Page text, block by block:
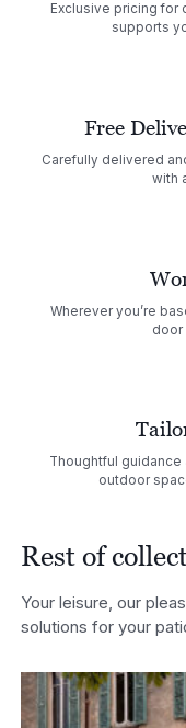
Exclusive pricing
supports
Free
Carefully delivered
with
Wherever you’re
door
Thoughtful
outdoor
Rest of
Your leisure, our
solutions for your